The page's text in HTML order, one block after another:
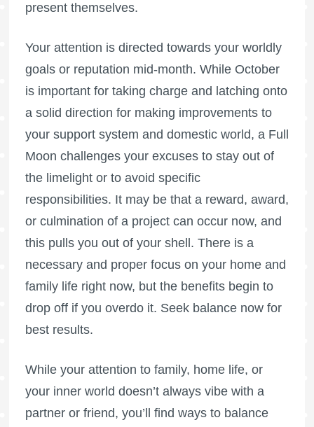
present themselves.
Your attention is directed towards your worldly
goals or reputation mid-month. While October
is important for taking charge and latching onto
a solid direction for making improvements to
your support system and domestic world, a Full
Moon challenges your excuses to stay out of
the limelight or to avoid specific
responsibilities. It may be that a reward, award,
or culmination of a project can occur now, and
this pulls you out of your shell. There is a
necessary and proper focus on your home and
family life right now, but the benefits begin to
drop off if you overdo it. Seek balance now for
best results.
While your attention to family, home life, or
your inner world doesn’t always vibe with a
partner or friend, you’ll find ways to balance